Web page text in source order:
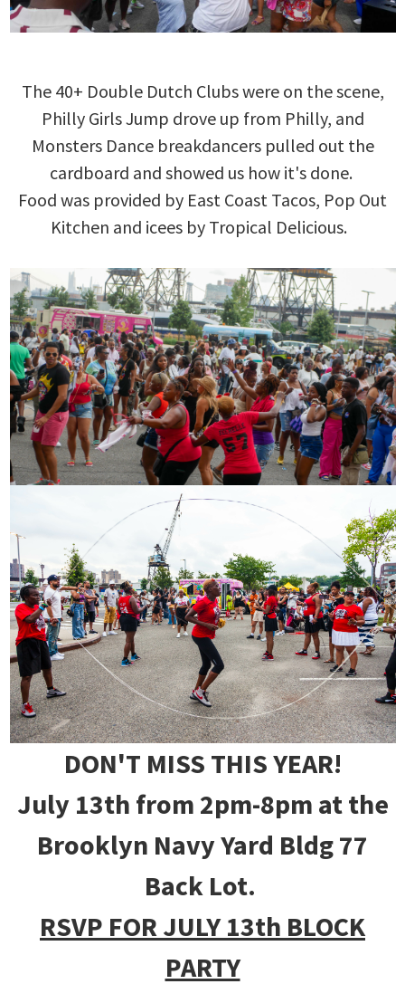
The 40+ Double Dutch Clubs were on the scene,
Philly Girls Jump drove up from Philly, and
Monsters Dance breakdancers pulled out the
cardboard and showed us how it's done.
Food was provided by East Coast Tacos, Pop Out
Kitchen and icees by Tropical Delicious.
DON'T MISS THIS YEAR!
July 13th from 2pm-8pm at the
Brooklyn Navy Yard Bldg 77
Back Lot.
RSVP FOR JULY 13th BLOCK
PARTY